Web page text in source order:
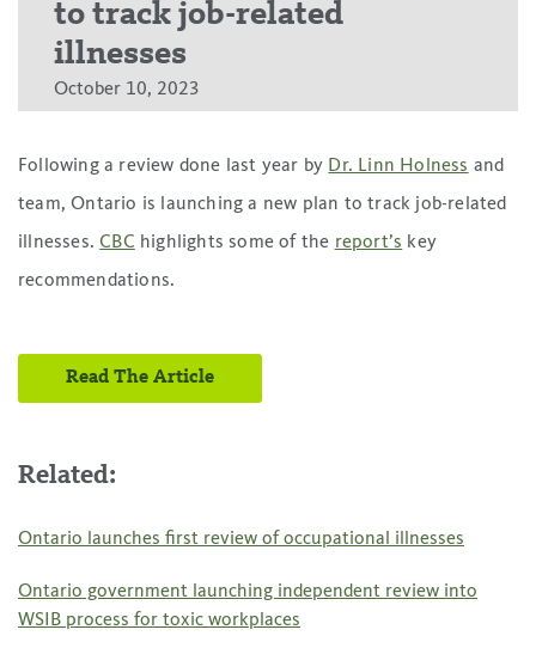
to track job-related
illnesses
October 10, 2023
Following a review done last year by Dr. Linn Holness and
team, Ontario is launching a new plan to track job-related
illnesses.CBC highlights some of the report’s key
recommendations.
Read The Article
Related:
Ontario launches first review of occupational illnesses
Ontario government launching independent review into
WSIB process for toxic workplaces